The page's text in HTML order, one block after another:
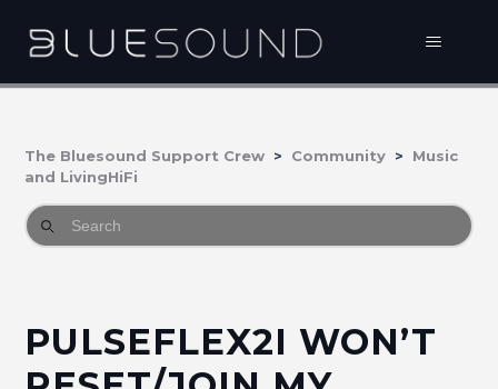
The Bluesound Support Crew Community
Music
and LivingHiFi
PULSEFLEX2I WON’T